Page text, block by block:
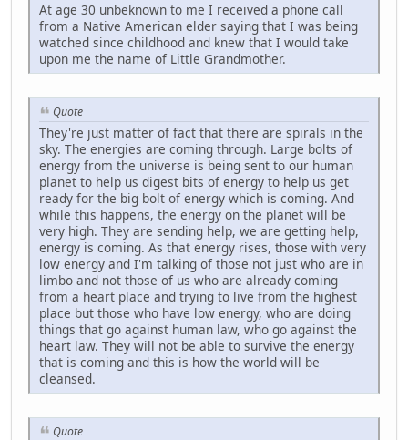
At age 30 unbeknown to me I received a phone call
from a Native American elder saying that I was being
watched since childhood and knew that I would take
upon me the name of Little Grandmother.
Quote
They're just matter of fact that there are spirals in the
sky. The energies are coming through. Large bolts of
energy from the universe is being sent to our human
planet to help us digest bits of energy to help us get
ready for the big bolt of energy which is coming. And
while this happens, the energy on the planet will be
very high. They are sending help, we are getting help,
energy is coming. As that energy rises, those with very
low energy and I'm talking of those not just who are in
limbo and not those of us who are already coming
from a heart place and trying to live from the highest
place but those who have low energy, who are doing
things that go against human law, who go against the
heart law. They will not be able to survive the energy
that is coming and this is how the world will be
cleansed.
Quote